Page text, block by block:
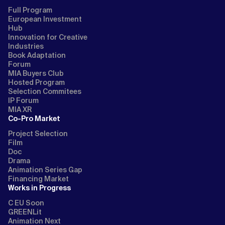
Full Program
European Investment
Hub
Innovation for Creative
Industries
Book Adaptation
Forum
MIA Buyers Club
Hosted Program
Selection Commitees
IP Forum
MIA XR
Co-Pro Market
Project Selection
Film
Doc
Drama
Animation Series Gap
Financing Market
Works in Progress
C EU Soon
GREENLit
Animation Next